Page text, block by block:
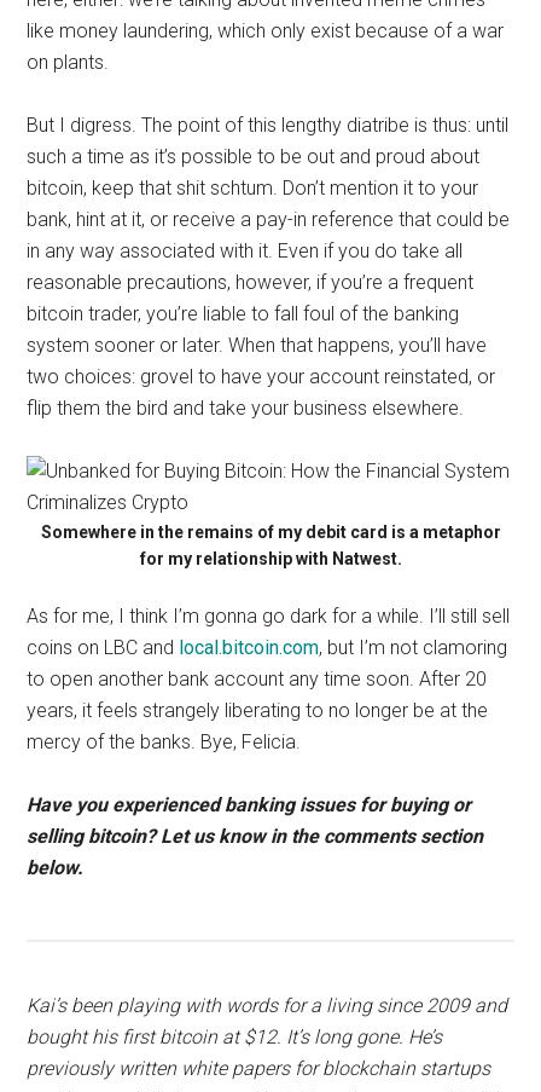
like money laundering, which only exist because of a war
on plants.
But I digress. The point of this lengthy diatribe is thus: until
such a time as it’s possible to be out and proud about
bitcoin, keep that shit schtum. Don’t mention it to your
bank, hint at it, or receive a pay-in reference that could be
in any way associated with it. Even if you do take all
reasonable precautions, however, if you’re a frequent
bitcoin trader, you’re liable to fall foul of the banking
system sooner or later. When that happens, you’ll have
two choices: grovel to have your account reinstated, or
flip them the bird and take your business elsewhere.
Somewhere in the remains of my debit card is a metaphor
for my relationship with Natwest.
As for me, I think I’m gonna go dark for a while. I’ll still sell
coins on LBC and local.bitcoin.com, but I’m not clamoring
to open another bank account any time soon. After 20
years, it feels strangely liberating to no longer be at the
mercy of the banks. Bye, Felicia.
Have you experienced banking issues for buying or
selling bitcoin? Let us know in the comments section
below.
Kai’s been playing with words for a living since 2009 and
bought his first bitcoin at $12. It’s long gone. He’s
previously written white papers for blockchain startups